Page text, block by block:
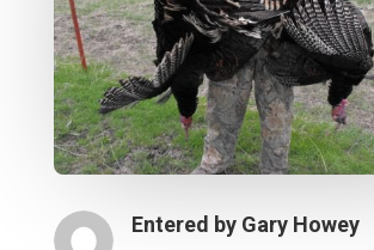
Entered by Gary Howey